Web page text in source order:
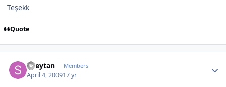
Teşekk
Quote
Sheytan Members
April 4, 200917 yr